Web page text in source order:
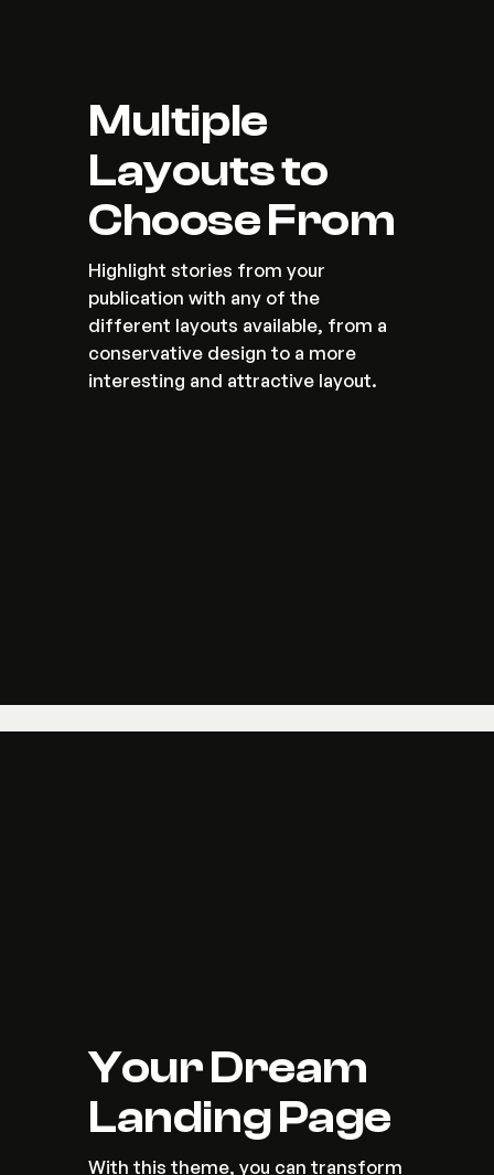
Multiple
Layouts to
Choose From
Highlight stories from your
publication with any of the
different layouts available, from a
conservative design to a more
interesting and attractive layout.
Your Dream
Landing Page
With this theme, you can transform